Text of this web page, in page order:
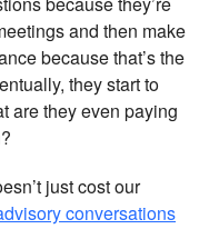
and then make
because that’s the
they start to
are they even paying
just cost our
conversations